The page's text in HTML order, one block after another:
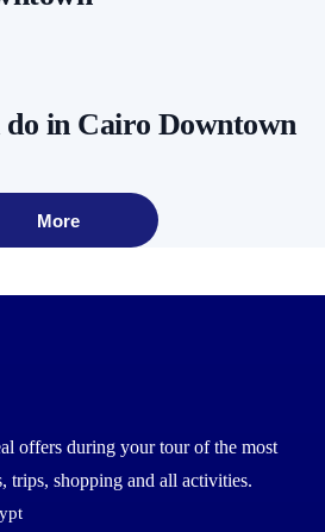
do in Cairo Downtown
More
offers during your tour of the most
trips, shopping and all activities.